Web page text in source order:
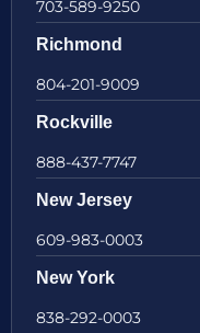
703-589-9250
Richmond
804-201-9009
Rockville
888-437-7747
New Jersey
609-983-0003
New York
838-292-0003